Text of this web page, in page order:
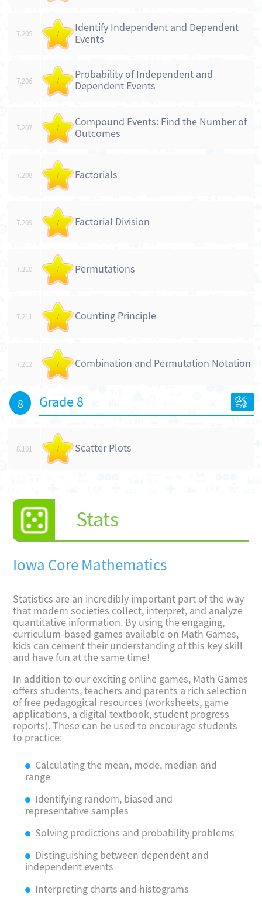
7.205 /
Identify Independent and Dependent
Events
7.206 /
Probability of Independent and
Dependent Events
7.207 /
Compound Events: Find the Number of
Outcomes
7.208 / Factorials
7.209 / Factorial Division
7.210 / Permutations
7.211 / Counting Principle
7.212 / Combination and Permutation Notation
8 Grade 8
8.101 / Scatter Plots
Stats
Iowa Core Mathematics
Statistics are an incredibly important part of the way
that modern societies collect, interpret, and analyze
quantitative information. By using the engaging,
curriculum-based games available on Math Games,
kids can cement their understanding of this key skill
and have fun at the same time!
In addition to our exciting online games, Math Games
offers students, teachers and parents a rich selection
of free pedagogical resources (worksheets, game
applications, a digital textbook, student progress
reports). These can be used to encourage students
to practice:
Calculating the mean, mode, median and
range
Identifying random, biased and
representative samples
Solving predictions and probability problems
Distinguishing between dependent and
independent events
Interpreting charts and histograms